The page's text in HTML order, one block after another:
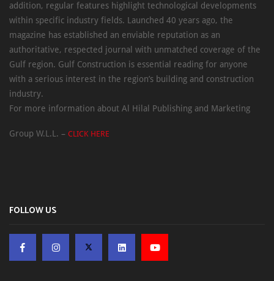
addition, regular features highlight technological developments
within specific industry fields. Launched 40 years ago, the
magazine has established an enviable reputation as an
authoritative, respected journal with unmatched coverage of the
Gulf region. Gulf Construction is essential reading for anyone
with a serious interest in the region’s building and construction
industry.
For more information about Al Hilal Publishing and Marketing
Group W.L.L. – CLICK HERE
FOLLOW US